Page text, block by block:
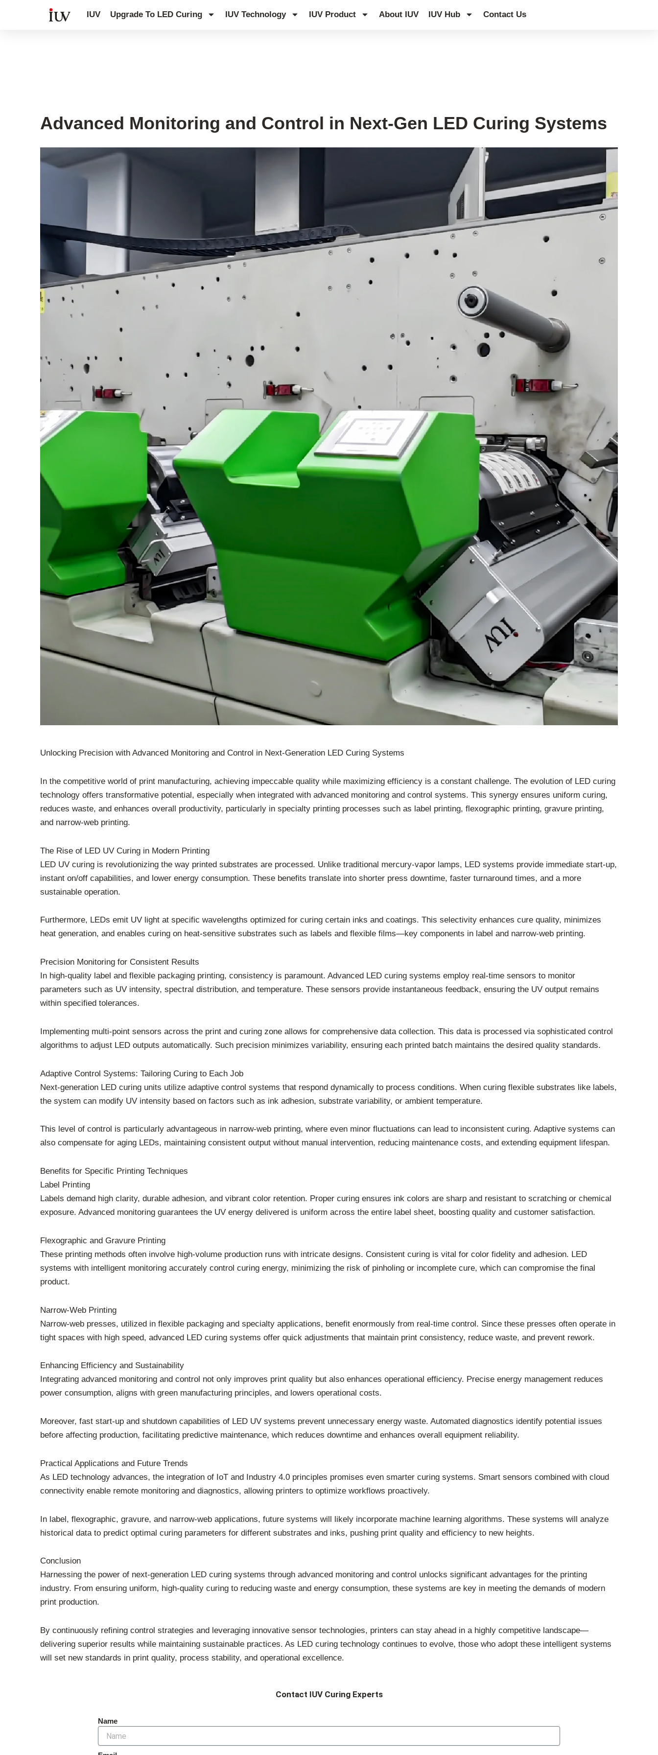
IUV Upgrade To LED Curing IUV Technology IUV Product About IUV IUV Hub Contact Us
Advanced Monitoring and Control in Next-Gen LED Curing Systems
Unlocking Precision with Advanced Monitoring and Control in Next-Generation LED Curing Systems
In the competitive world of print manufacturing, achieving impeccable quality while maximizing efficiency is a constant challenge. The evolution of LED curing
technology offers transformative potential, especially when integrated with advanced monitoring and control systems. This synergy ensures uniform curing,
reduces waste, and enhances overall productivity, particularly in specialty printing processes such as label printing, flexographic printing, gravure printing,
and narrow-web printing.
The Rise of LED UV Curing in Modern Printing
LED UV curing is revolutionizing the way printed substrates are processed. Unlike traditional mercury-vapor lamps, LED systems provide immediate start-up,
instant on/off capabilities, and lower energy consumption. These benefits translate into shorter press downtime, faster turnaround times, and a more
sustainable operation.
Furthermore, LEDs emit UV light at specific wavelengths optimized for curing certain inks and coatings. This selectivity enhances cure quality, minimizes
heat generation, and enables curing on heat-sensitive substrates such as labels and flexible films—key components in label and narrow-web printing.
Precision Monitoring for Consistent Results
In high-quality label and flexible packaging printing, consistency is paramount. Advanced LED curing systems employ real-time sensors to monitor
parameters such as UV intensity, spectral distribution, and temperature. These sensors provide instantaneous feedback, ensuring the UV output remains
within specified tolerances.
Implementing multi-point sensors across the print and curing zone allows for comprehensive data collection. This data is processed via sophisticated control
algorithms to adjust LED outputs automatically. Such precision minimizes variability, ensuring each printed batch maintains the desired quality standards.
Adaptive Control Systems: Tailoring Curing to Each Job
Next-generation LED curing units utilize adaptive control systems that respond dynamically to process conditions. When curing flexible substrates like labels,
the system can modify UV intensity based on factors such as ink adhesion, substrate variability, or ambient temperature.
This level of control is particularly advantageous in narrow-web printing, where even minor fluctuations can lead to inconsistent curing. Adaptive systems can
also compensate for aging LEDs, maintaining consistent output without manual intervention, reducing maintenance costs, and extending equipment lifespan.
Benefits for Specific Printing Techniques
Label Printing
Labels demand high clarity, durable adhesion, and vibrant color retention. Proper curing ensures ink colors are sharp and resistant to scratching or chemical
exposure. Advanced monitoring guarantees the UV energy delivered is uniform across the entire label sheet, boosting quality and customer satisfaction.
Flexographic and Gravure Printing
These printing methods often involve high-volume production runs with intricate designs. Consistent curing is vital for color fidelity and adhesion. LED
systems with intelligent monitoring accurately control curing energy, minimizing the risk of pinholing or incomplete cure, which can compromise the final
product.
Narrow-Web Printing
Narrow-web presses, utilized in flexible packaging and specialty applications, benefit enormously from real-time control. Since these presses often operate in
tight spaces with high speed, advanced LED curing systems offer quick adjustments that maintain print consistency, reduce waste, and prevent rework.
Enhancing Efficiency and Sustainability
Integrating advanced monitoring and control not only improves print quality but also enhances operational efficiency. Precise energy management reduces
power consumption, aligns with green manufacturing principles, and lowers operational costs.
Moreover, fast start-up and shutdown capabilities of LED UV systems prevent unnecessary energy waste. Automated diagnostics identify potential issues
before affecting production, facilitating predictive maintenance, which reduces downtime and enhances overall equipment reliability.
Practical Applications and Future Trends
As LED technology advances, the integration of IoT and Industry 4.0 principles promises even smarter curing systems. Smart sensors combined with cloud
connectivity enable remote monitoring and diagnostics, allowing printers to optimize workflows proactively.
In label, flexographic, gravure, and narrow-web applications, future systems will likely incorporate machine learning algorithms. These systems will analyze
historical data to predict optimal curing parameters for different substrates and inks, pushing print quality and efficiency to new heights.
Conclusion
Harnessing the power of next-generation LED curing systems through advanced monitoring and control unlocks significant advantages for the printing
industry. From ensuring uniform, high-quality curing to reducing waste and energy consumption, these systems are key in meeting the demands of modern
print production.
By continuously refining control strategies and leveraging innovative sensor technologies, printers can stay ahead in a highly competitive landscape—
delivering superior results while maintaining sustainable practices. As LED curing technology continues to evolve, those who adopt these intelligent systems
will set new standards in print quality, process stability, and operational excellence.
Contact IUV Curing Experts
Name